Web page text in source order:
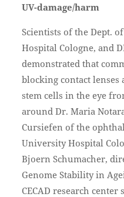
UV-damage/harm
Scientists of the Dept.
Hospital Cologne, and
demonstrated that
blocking contact lenses
stem cells in the eye
around Dr. Maria
Cursiefen of the
University Hospital
Bjoern Schumacher,
Genome Stability in
CECAD research